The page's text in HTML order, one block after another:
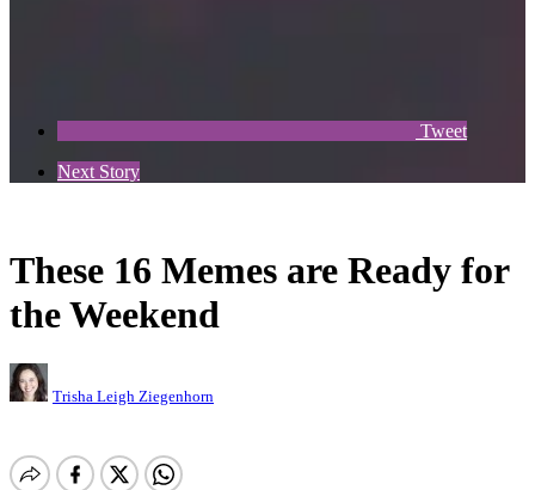
Tweet
Next Story
These 16 Memes are Ready for
the Weekend
Trisha Leigh Ziegenhorn